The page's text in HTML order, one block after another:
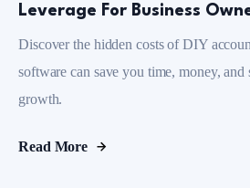
Leverage For Business
Discover the hidden costs of DIY
software can save you time, money,
growth.
Read More